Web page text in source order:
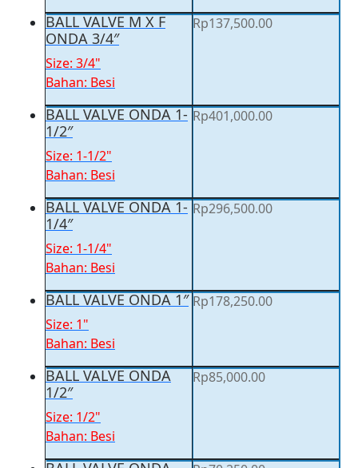
BALL VALVE M X F
ONDA 3/4″
Size: 3/4"
Bahan: Besi
Rp137,500.00
BALL VALVE ONDA 1-
1/2″
Size: 1-1/2"
Bahan: Besi
Rp401,000.00
BALL VALVE ONDA 1-
1/4″
Size: 1-1/4"
Bahan: Besi
Rp296,500.00
BALL VALVE ONDA 1″
Size: 1"
Bahan: Besi
Rp178,250.00
BALL VALVE ONDA
1/2″
Size: 1/2"
Bahan: Besi
Rp85,000.00